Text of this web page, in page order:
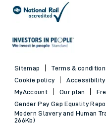
Sitemap Terms &
Cookie policy
MyAccount
Our plan
Gender Pay Gap Equality
Modern Slavery and Human
266Kb)